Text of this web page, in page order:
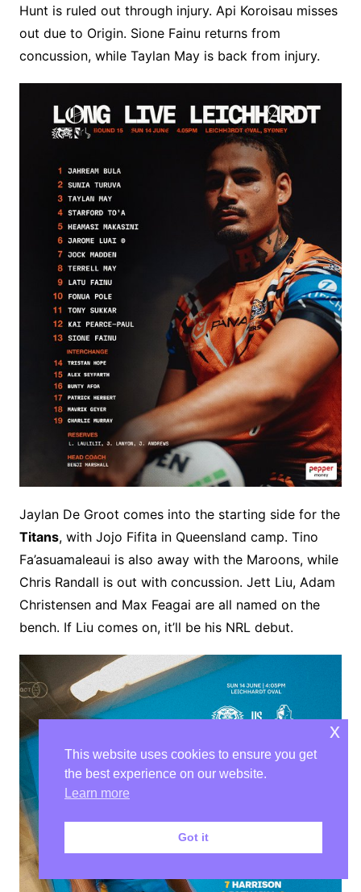
Hunt is ruled out through injury. Api Koroisau misses
out due to Origin. Sione Fainu returns from
concussion, while Taylan May is back from injury.
Jaylan De Groot comes into the starting side for the
Titans, with Jojo Fifita in Queensland camp. Tino
Fa’asuamaleaui is also away with the Maroons, while
Chris Randall is out with concussion. Jett Liu, Adam
Christensen and Max Feagai are all named on the
bench. If Liu comes on, it’ll be his NRL debut.
This website uses cookies to ensure you get
the best experience on our website.
Learn more
Got it
x